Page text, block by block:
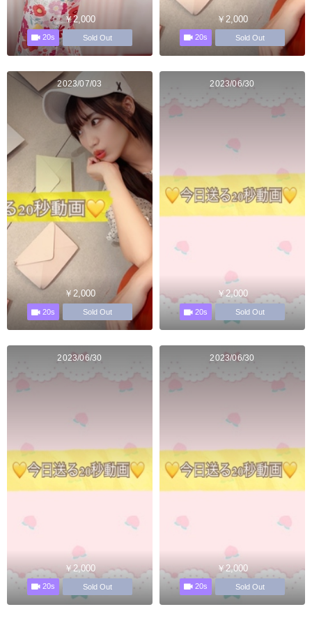
￥2,000
20s Sold Out
￥2,000
20s Sold Out
2023/07/03
￥2,000
20s Sold Out
2023/06/30
￥2,000
20s Sold Out
2023/06/30
￥2,000
20s Sold Out
2023/06/30
￥2,000
20s Sold Out